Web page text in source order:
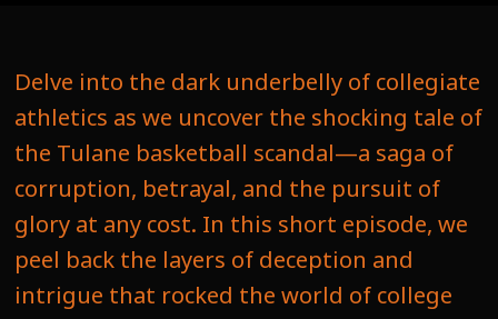
Delve into the dark underbelly of collegiate
athletics as we uncover the shocking tale of
the Tulane basketball scandal—a saga of
corruption, betrayal, and the pursuit of
glory at any cost. In this short episode, we
peel back the layers of deception and
intrigue that rocked the world of college